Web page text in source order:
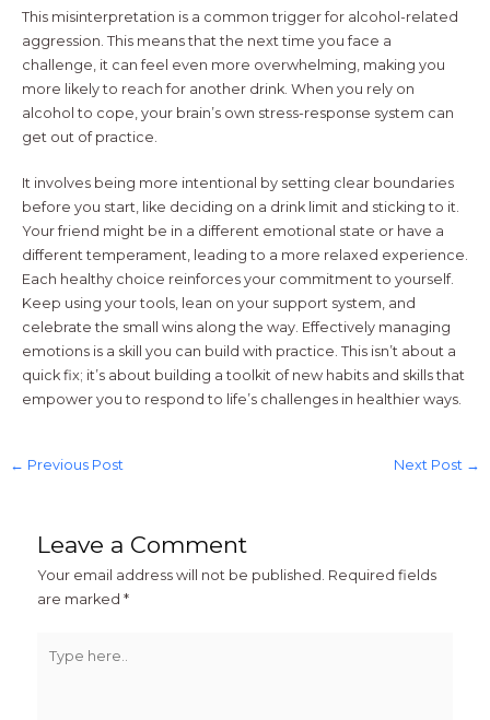
This misinterpretation is a common trigger for alcohol-related
aggression. This means that the next time you face a
challenge, it can feel even more overwhelming, making you
more likely to reach for another drink. When you rely on
alcohol to cope, your brain’s own stress-response system can
get out of practice.
It involves being more intentional by setting clear boundaries
before you start, like deciding on a drink limit and sticking to it.
Your friend might be in a different emotional state or have a
different temperament, leading to a more relaxed experience.
Each healthy choice reinforces your commitment to yourself.
Keep using your tools, lean on your support system, and
celebrate the small wins along the way. Effectively managing
emotions is a skill you can build with practice. This isn’t about a
quick fix; it’s about building a toolkit of new habits and skills that
empower you to respond to life’s challenges in healthier ways.
← Previous Post Next Post →
Leave a Comment
Your email address will not be published. Required fields
are marked*
here..